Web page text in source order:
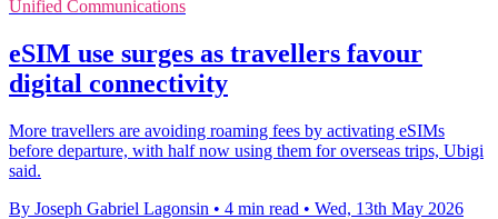
Unified Communications
eSIM use surges as travellers favour
digital connectivity
More travellers are avoiding roaming fees by activating eSIMs
before departure, with half now using them for overseas trips, Ubigi
said.
By Joseph Gabriel Lagonsin • 4 min read • Wed, 13th May 2026